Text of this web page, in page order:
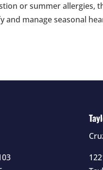
or summer allergies,
and manage seasonal